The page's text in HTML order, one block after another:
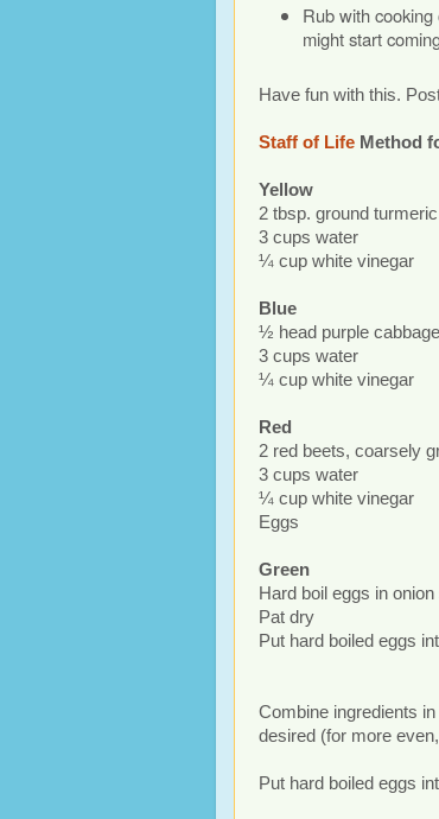
Rub with
might start
Have fun with this.
Staff of Life Method
Yellow
2 tbsp. ground turmeric
3 cups water
¼ cup white vinegar
Blue
½ head purple cabbage
3 cups water
¼ cup white vinegar
Red
2 red beets, coarsely
3 cups water
¼ cup white vinegar
Eggs
Green
Hard boil eggs in
Pat dry
Put hard boiled eggs
Combine ingredients
desired (for more
Put hard boiled eggs